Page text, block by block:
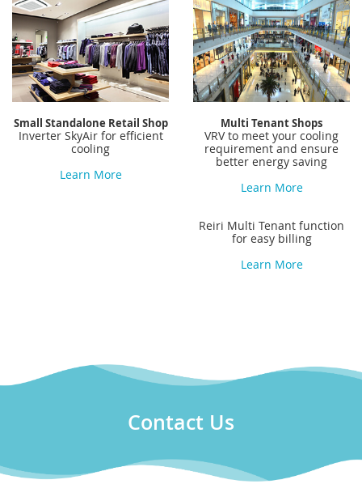
Small Standalone Retail Shop
Inverter SkyAir for efficient
cooling
Learn More
Multi Tenant Shops
VRV to meet your cooling
requirement and ensure
better energy saving
Learn More
Reiri Multi Tenant function
for easy billing
Learn More
Contact Us